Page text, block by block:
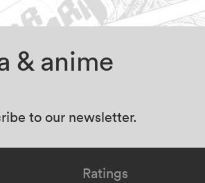
& anime
to our newsletter.
Ratings